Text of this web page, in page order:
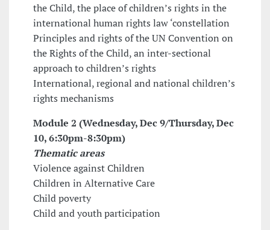
the Child, the place of children’s rights in the
international human rights law ‘constellation
Principles and rights of the UN Convention on
the Rights of the Child, an inter-sectional
approach to children’s rights
International, regional and national children’s
rights mechanisms
Module 2 (Wednesday, Dec 9/Thursday, Dec
10,6:30pm-8:30pm)
Thematic areas
Violence against Children
Children in Alternative Care
Child poverty
Child and youth participation